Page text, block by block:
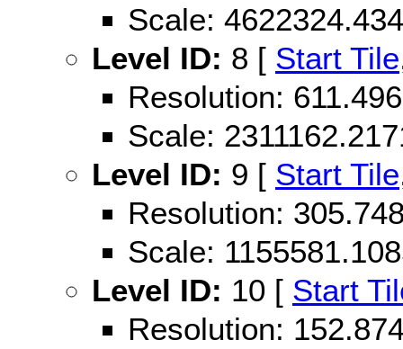
Scale:
Level ID: 8 [ Start Tile
Resolution:
Scale:
Level ID: 9 [ Start Tile
Resolution:
Scale:
Level ID: 10 [ Start
Resolution: